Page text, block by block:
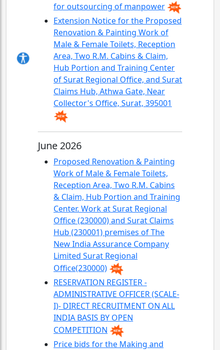
for outsourcing of manpower
Extension Notice for the Proposed
Renovation & Painting Work of
Male & Female Toilets, Reception
Area, Two R.M. Cabins & Claim,
Hub Portion and Training Center
of Surat Regional Office, and Surat
Claims Hub, Athwa Gate, Near
Collector's Office, Surat, 395001
June 2026
Proposed Renovation & Painting
Work of Male & Female Toilets,
Reception Area, Two R.M. Cabins
& Claim, Hub Portion and Training
Center. Work at Surat Regional
Office (230000) and Surat Claims
Hub (230001) premises of The
New India Assurance Company
Limited Surat Regional
Office(230000)
RESERVATION REGISTER -
ADMINISTRATIVE OFFICER (SCALE-
I)- DIRECT RECRUITMENT ON ALL
INDIA BASIS BY OPEN
COMPETITION
Price bids for the Making and